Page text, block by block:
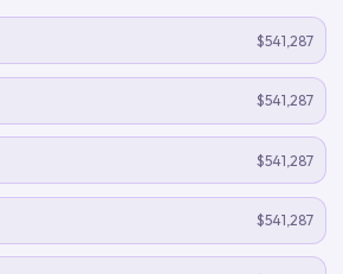
$541,287
$541,287
$541,287
$541,287